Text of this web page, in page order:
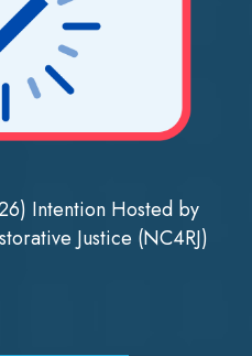
Intention Hosted by
Justice (NC4RJ)